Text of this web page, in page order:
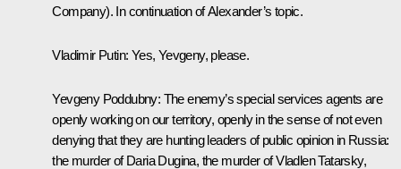
Company). In continuation of Alexander’s topic.
Vladimir Putin: Yes, Yevgeny, please.
Yevgeny Poddubny: The enemy’s special services agents are
openly working on our territory, openly in the sense of not even
denying that they are hunting leaders of public opinion in Russia:
the murder of Daria Dugina, the murder of Vladlen Tatarsky,